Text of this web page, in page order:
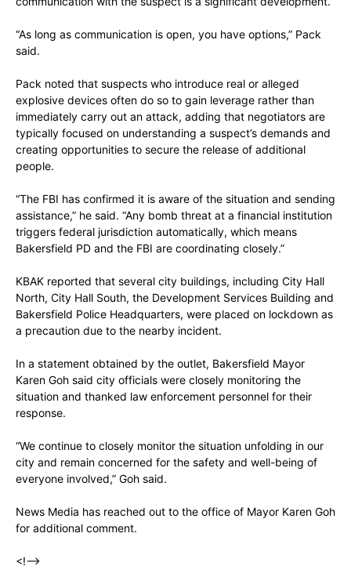
“As long as communication is open, you have options,” Pack
said.
Pack noted that suspects who introduce real or alleged
explosive devices often do so to gain leverage rather than
immediately carry out an attack, adding that negotiators are
typically focused on understanding a suspect’s demands and
creating opportunities to secure the release of additional
people.
“The FBI has confirmed it is aware of the situation and sending
assistance,” he said. “Any bomb threat at a financial institution
triggers federal jurisdiction automatically, which means
Bakersfield PD and the FBI are coordinating closely.”
KBAK reported that several city buildings, including City Hall
North, City Hall South, the Development Services Building and
Bakersfield Police Headquarters, were placed on lockdown as
a precaution due to the nearby incident.
In a statement obtained by the outlet, Bakersfield Mayor
Karen Goh said city officials were closely monitoring the
situation and thanked law enforcement personnel for their
response.
“We continue to closely monitor the situation unfolding in our
city and remain concerned for the safety and well-being of
everyone involved,” Goh said.
News Media has reached out to the office of Mayor Karen Goh
for additional comment.
<!–>